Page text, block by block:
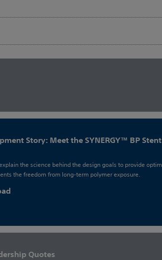
Story: Meet the SYNERGY™ BP
explain the science behind the design goals to provide
the freedom from long-term polymer exposure.
Quotes